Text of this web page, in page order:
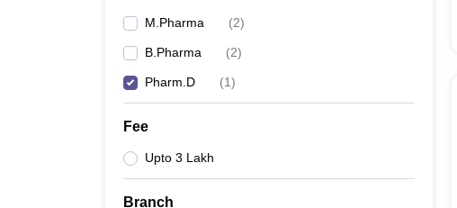
M.Pharma (2)
B.Pharma (2)
Pharm.D (1)
Fee
Upto 3 Lakh
Branch